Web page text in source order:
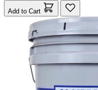
Add to Cart